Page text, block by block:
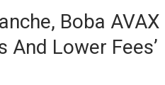
Boba AVAX
And Lower Fees’